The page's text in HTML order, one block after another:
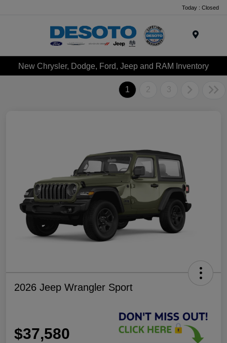
Today : Closed
New Chrysler, Dodge, Ford, Jeep and RAM Inventory
1 2 3
2026 Jeep Wrangler Sport
$37,580